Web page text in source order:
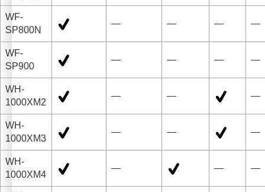
WF-
SP800N
— — — —
WF-
SP900
— — — —
WH-
1000XM2
— — —
WH-
1000XM3
— — —
WH-
1000XM4
— — —